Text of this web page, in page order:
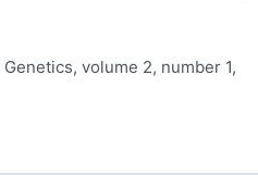
volume 2, number 1,